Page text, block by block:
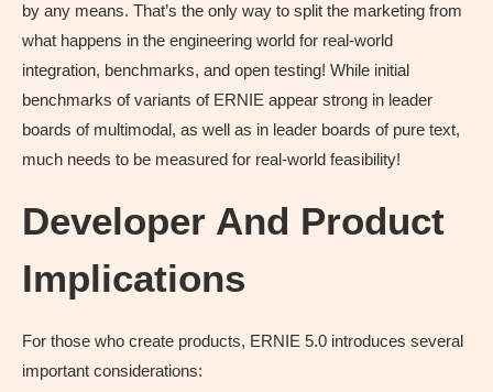
by any means. That’s the only way to split the marketing from
what happens in the engineering world for real-world
integration, benchmarks, and open testing! While initial
benchmarks of variants of ERNIE appear strong in leader
boards of multimodal, as well as in leader boards of pure text,
much needs to be measured for real-world feasibility!
Developer And Product
Implications
For those who create products, ERNIE 5.0 introduces several
important considerations: